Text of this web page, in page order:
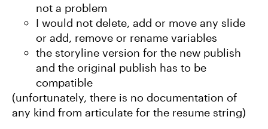
not a problem
I would not delete, add or move any slide
or add, remove or rename variables
the storyline version for the new publish
and the original publish has to be
compatible
(unfortunately, there is no documentation of
any kind from articulate for the resume string)